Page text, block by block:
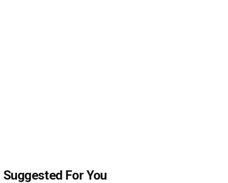
Suggested For You